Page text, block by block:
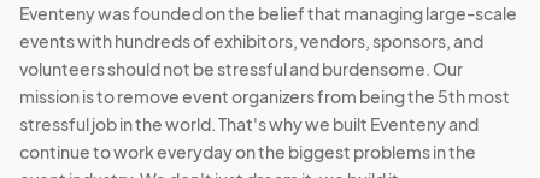
Eventeny was founded on the belief that managing large-scale
events with hundreds of exhibitors, vendors, sponsors, and
volunteers should not be stressful and burdensome. Our
mission is to remove event organizers from being the 5th most
stressful job in the world. That's why we built Eventeny and
continue to work everyday on the biggest problems in the